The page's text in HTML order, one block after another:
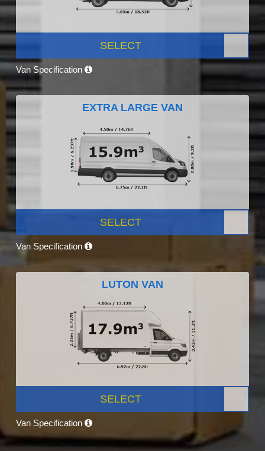
SELECT
Van Specification
EXTRA LARGE VAN
SELECT
Van Specification
LUTON VAN
SELECT
Van Specification